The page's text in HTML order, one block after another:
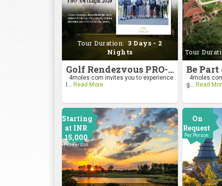
Tour Duration: 3 Days - 2
Nights
Golf Rendezvous PRO-AM League 2026
4moles.com invites you to experience
I... Read More
Tour
g... Read
Starting
at INR
15,000
Per Person
On
Request
Per Person